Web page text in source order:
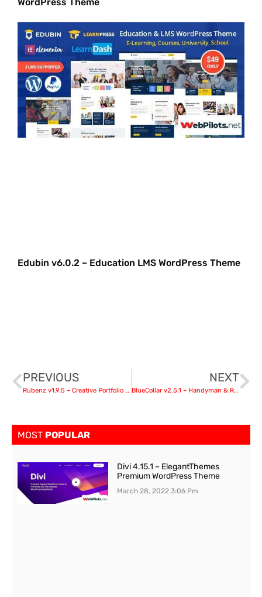
Edubin v6.0.2 – Education LMS WordPress Theme
PREVIOUS
Rubenz v1.9.5 – Creative Portfolio AJAX WordPress Theme
NEXT
BlueCollar v2.5.1 – Handyman & Renovation Business WordPress Theme
MOST POPULAR
Divi 4.15.1 – ElegantThemes
Premium WordPress Theme
March 28, 20223:06 Pm